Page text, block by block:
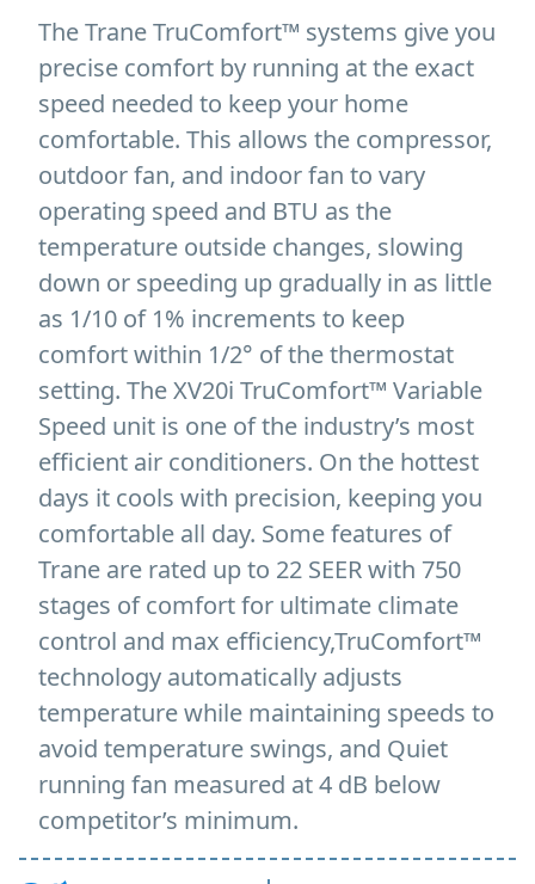
The Trane TruComfort™ systems give you
precise comfort by running at the exact
speed needed to keep your home
comfortable. This allows the compressor,
outdoor fan, and indoor fan to vary
operating speed and BTU as the
temperature outside changes, slowing
down or speeding up gradually in as little
as 1/10 of 1% increments to keep
comfort within 1/2° of the thermostat
setting. The XV20i TruComfort™ Variable
Speed unit is one of the industry’s most
efficient air conditioners. On the hottest
days it cools with precision, keeping you
comfortable all day. Some features of
Trane are rated up to 22 SEER with 750
stages of comfort for ultimate climate
control and max efficiency,TruComfort™
technology automatically adjusts
temperature while maintaining speeds to
avoid temperature swings, and Quiet
running fan measured at 4 dB below
competitor’s minimum.